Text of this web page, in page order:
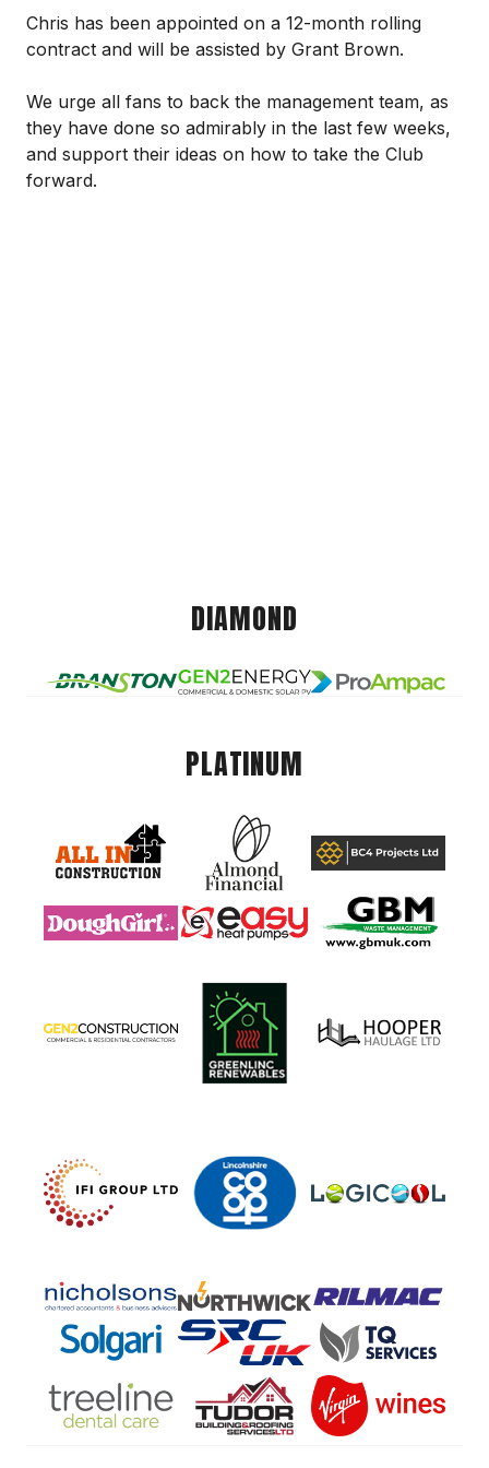
Chris has been appointed on a 12-month rolling
contract and will be assisted by Grant Brown.
We urge all fans to back the management team, as
they have done so admirably in the last few weeks,
and support their ideas on how to take the Club
forward.
DIAMOND
PLATINUM